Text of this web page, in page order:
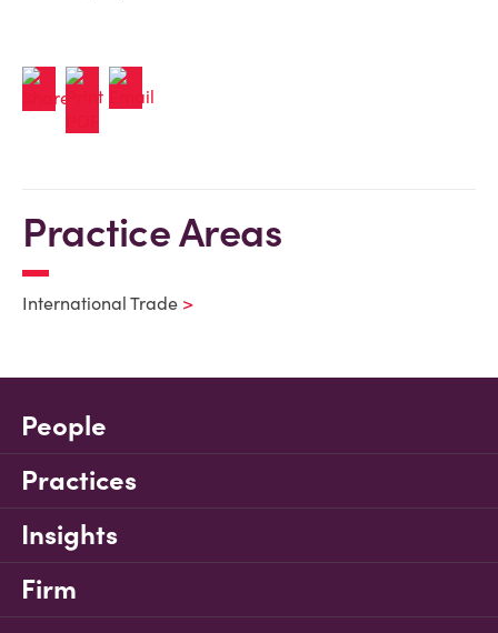
Practice Areas
International Trade
People
Practices
Insights
Firm